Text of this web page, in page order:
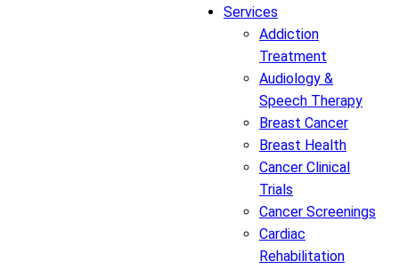
Services
Addiction
Treatment
Audiology &
Speech Therapy
Breast Cancer
Breast Health
Cancer Clinical
Trials
Cancer Screenings
Cardiac
Rehabilitation